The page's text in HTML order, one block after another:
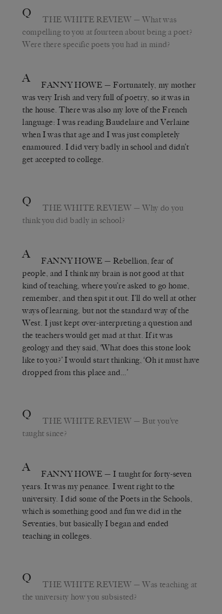
Q THE WHITE REVIEW — What was
compelling to you at fourteen about being a poet?
Were there specific poets you had in mind?
A FANNY HOWE — Fortunately, my mother
was very Irish and very full of poetry, so it was in
the house. There was also my love of the French
language: I was reading Baudelaire and Verlaine
when I was that age and I was just completely
enamoured. I did very badly in school and didn’t
get accepted to college.
Q THE WHITE REVIEW — Why do you
think you did badly in school?
A FANNY HOWE — Rebellion, fear of
people, and I think my brain is not good at that
kind of teaching, where you’re asked to go home,
remember, and then spit it out. I’ll do well at other
ways of learning, but not the standard way of the
West. I just kept over-interpreting a question and
the teachers would get mad at that. If it was
geology and they said, ‘What does this stone look
like to you?’ I would start thinking, ‘Oh it must have
dropped from this place and…’
Q THE WHITE REVIEW — But you’ve
taught since?
A FANNY HOWE — I taught for forty-seven
years. It was my penance. I went right to the
university. I did some of the Poets in the Schools,
which is something good and fun we did in the
Seventies, but basically I began and ended
teaching in colleges.
Q THE WHITE REVIEW — Was teaching at
the university how you subsisted?